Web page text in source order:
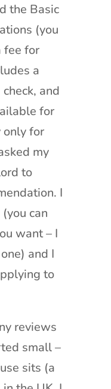
the Basic
(you
fee for
a
and
for
only for
my
to
I
can
want – I
and I
to
reviews
small –
sits (a